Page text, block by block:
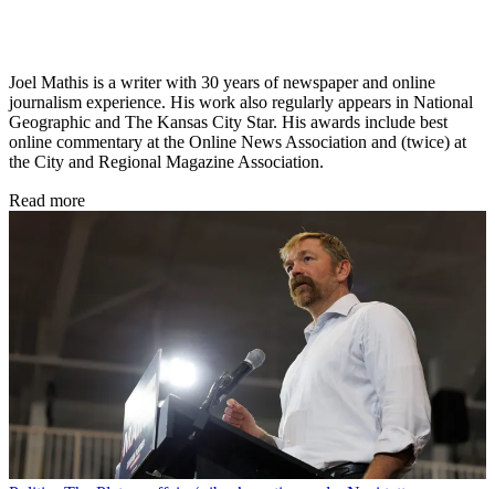
Joel Mathis is a writer with 30 years of newspaper and online
journalism experience. His work also regularly appears in National
Geographic and The Kansas City Star. His awards include best
online commentary at the Online News Association and (twice) at
the City and Regional Magazine Association.
Read more